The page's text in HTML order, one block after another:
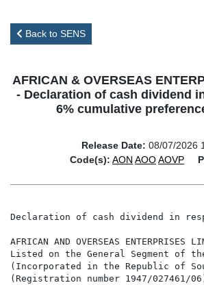
Back to SENS
AFRICAN & OVERSEAS
- Declaration of cash dividend
6% cumulative
Release Date: 08/07/2026
Code(s): AON AOOAOVP
Declaration of cash dividend in
AFRICAN AND OVERSEAS ENTERPRISES
Listed on the General Segment of
(Incorporated in the Republic of
(Registration number 1947/027461/